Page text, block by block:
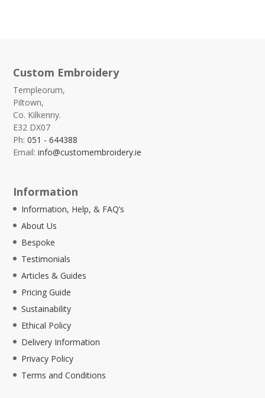
Custom Embroidery
Templeorum,
Piltown,
Co. Kilkenny.
E32 DX07
Ph:051 - 644388
Email:info@customembroidery.ie
Information
Information, Help, & FAQ’s
About Us
Bespoke
Testimonials
Articles & Guides
Pricing Guide
Sustainability
Ethical Policy
Delivery Information
Privacy Policy
Terms and Conditions